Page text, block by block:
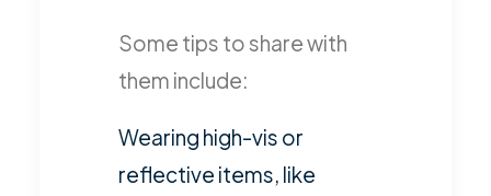
Some tips to share with
them include:
Wearing high-vis or
reflective items, like